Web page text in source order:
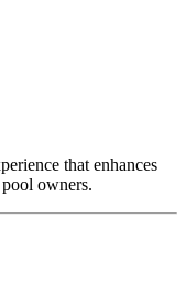
that enhances
owners.